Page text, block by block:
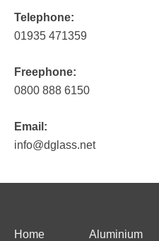
Telephone:
01935 471359
Freephone:
0800 888 6150
Email:
info@dglass.net
Home Aluminium